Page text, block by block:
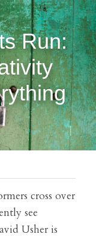
Run:
cross over
see
Usher is